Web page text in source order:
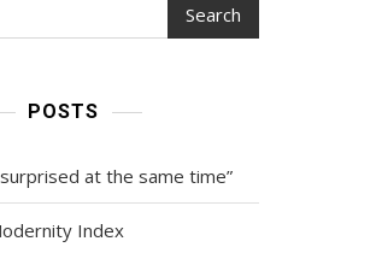
Search
POSTS
surprised at the same time”
Index